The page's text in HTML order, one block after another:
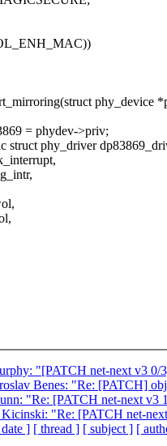
phy_device
= phydev->priv;
struct phy_driver
"[PATCH net-next v3 0/
Benes: "Re: [PATCH]
"Re: [PATCH net-next v3
Kicinski: "Re: [PATCH net-
] [ thread ] [ subject ] [